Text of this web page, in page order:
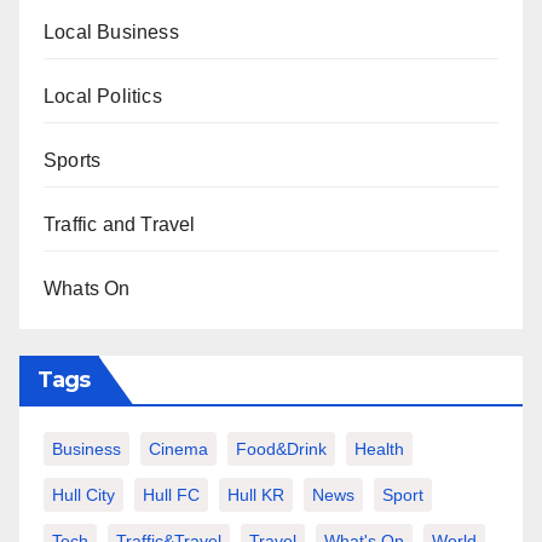
Local Business
Local Politics
Sports
Traffic and Travel
Whats On
Tags
Business Cinema Food&Drink Health
Hull City Hull FC Hull KR News Sport